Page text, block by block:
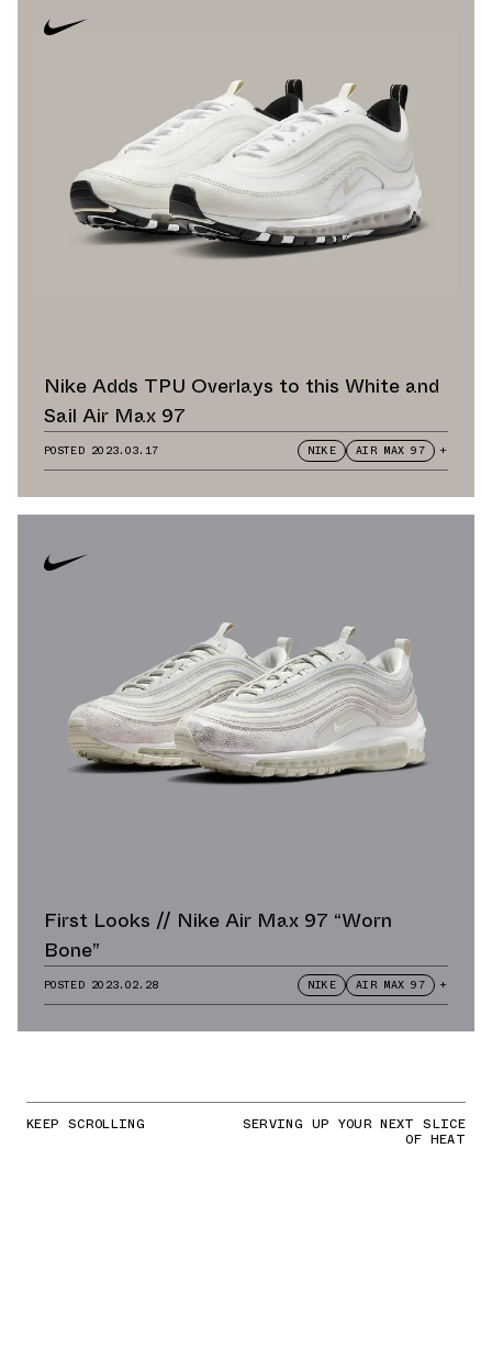
Nike Adds TPU Overlays to this White and
Sail Air Max 97
POSTED 2023.03.17 NIKE AIR MAX 97 +
First Looks // Nike Air Max 97 “Worn
Bone”
POSTED 2023.02.28 NIKE AIR MAX 97 +
KEEP SCROLLING SERVING UP YOUR NEXT SLICE
OF HEAT